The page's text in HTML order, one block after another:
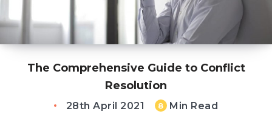
The Comprehensive Guide to Conflict
Resolution
28th April 2021 8 Min Read